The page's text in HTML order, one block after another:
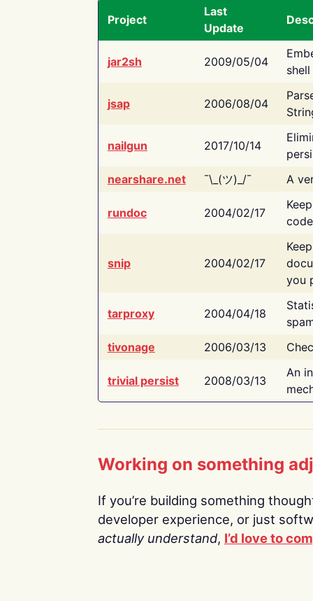
Project
Last
Update
jar2sh 2009/05/04
jsap 2006/08/04
nailgun 2017/10/14
nearshare.net
¯\_(ツ)_/¯ A
rundoc 2004/02/17
snip 2004/02/17
you
tarproxy 2004/04/18
tivonage
2006/03/13
trivial persist 2008/03/13
An
Working on something
If you’re building something
developer experience, or just
actually understand, I’d love to